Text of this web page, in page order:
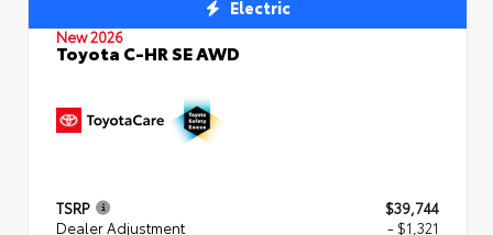
Electric
New 2026
Toyota C-HR SE AWD
TSRP
$39,744
Dealer Adjustment
- $1,321